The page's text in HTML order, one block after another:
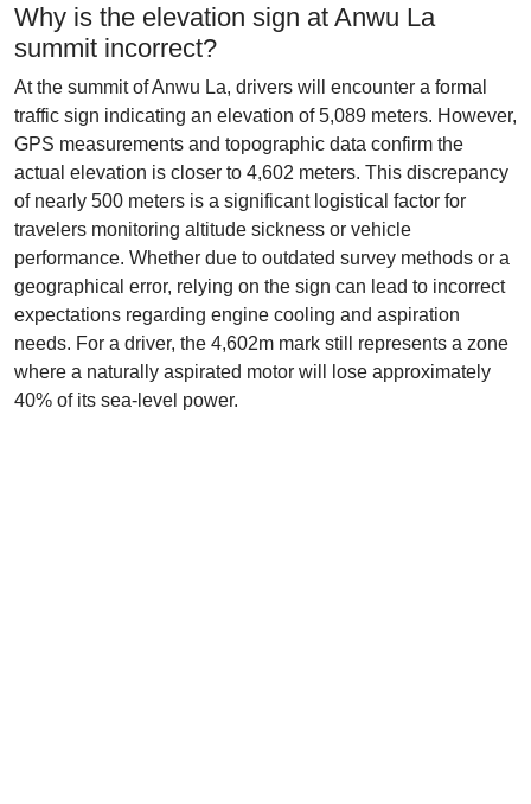
Why is the elevation sign at Anwu La
summit incorrect?
At the summit of Anwu La, drivers will encounter a formal
traffic sign indicating an elevation of 5,089 meters. However,
GPS measurements and topographic data confirm the
actual elevation is closer to 4,602 meters. This discrepancy
of nearly 500 meters is a significant logistical factor for
travelers monitoring altitude sickness or vehicle
performance. Whether due to outdated survey methods or a
geographical error, relying on the sign can lead to incorrect
expectations regarding engine cooling and aspiration
needs. For a driver, the 4,602m mark still represents a zone
where a naturally aspirated motor will lose approximately
40% of its sea-level power.